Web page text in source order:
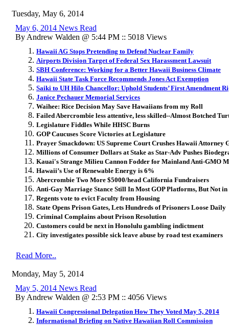
Tuesday, May 6, 2014
May 6, 2014 News Read
By Andrew Walden @ 5:44 PM :: 5018 Views
Hawaii AG Stops Pretending to Defend Nuclear Family
Airports Division Target of Federal Sex Harassment Lawsuit
SBH Conference: Working for a Better Hawaii Business Climate
Hawaii State Task Force Recommends Jones Act Exemption
Saiki to UH Hilo Chancellor: Uphold Students’ First Amendment
Janice Pechauer Memorial Services
Waihee: Rice Decision May Save Hawaiians from my Roll
Failed Abercrombie less attentive, less skilled--Almost Botched
Legislature Fiddles While HHSC Burns
GOP Caucuses Score Victories at Legislature
Prayer Smackdown: US Supreme Court Crushes Hawaii Attorney
Millions of Consumer Dollars at Stake as Star-Adv Pushes
Kauai's Strange Milieu Cannon Fodder for Mainland Anti-GMO
Hawaii’s Use of Renewable Energy is 6%
Abercrombie Two More $5000/head California Fundraisers
Anti-Gay Marriage Stance Still In Most GOP Platforms, But Not
Regents vote to evict Faculty from Housing
State Opens Prison Gates, Lets Hundreds of Prisoners Loose Daily
Criminal Complains about Prison Resolution
Customers could be next in Honolulu gambling indictment
City investigates possible sick leave abuse by road test examiners
Read More..
Monday, May 5, 2014
May 5, 2014 News Read
By Andrew Walden @ 2:53 PM :: 4056 Views
Hawaii Congressional Delegation How They Voted May 5, 2014
Informational Briefing on Native Hawaiian Roll Commission